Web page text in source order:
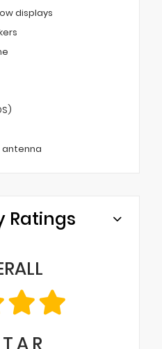
displays
Ratings